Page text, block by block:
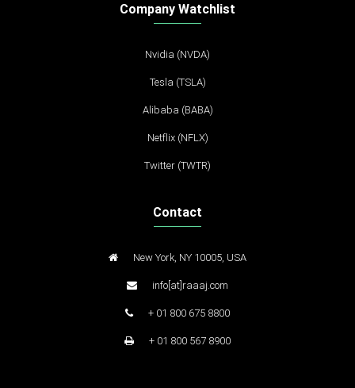
Company Watchlist
Nvidia (NVDA)
Tesla (TSLA)
Alibaba (BABA)
Netflix (NFLX)
Twitter (TWTR)
Contact
New York, NY 10005, USA
info[at]raaaj.com
+ 01 800 675 8800
+ 01 800 567 8900